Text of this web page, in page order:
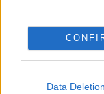
Data Deletion